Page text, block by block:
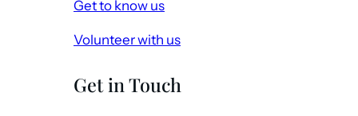
Get to know us
Volunteer with us
Get in Touch